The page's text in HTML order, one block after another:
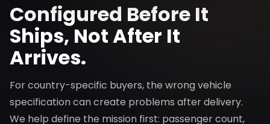
Configured Before It
Ships, Not After It
Arrives.
For country-specific buyers, the wrong vehicle
specification can create problems after delivery.
We help define the mission first: passenger count,